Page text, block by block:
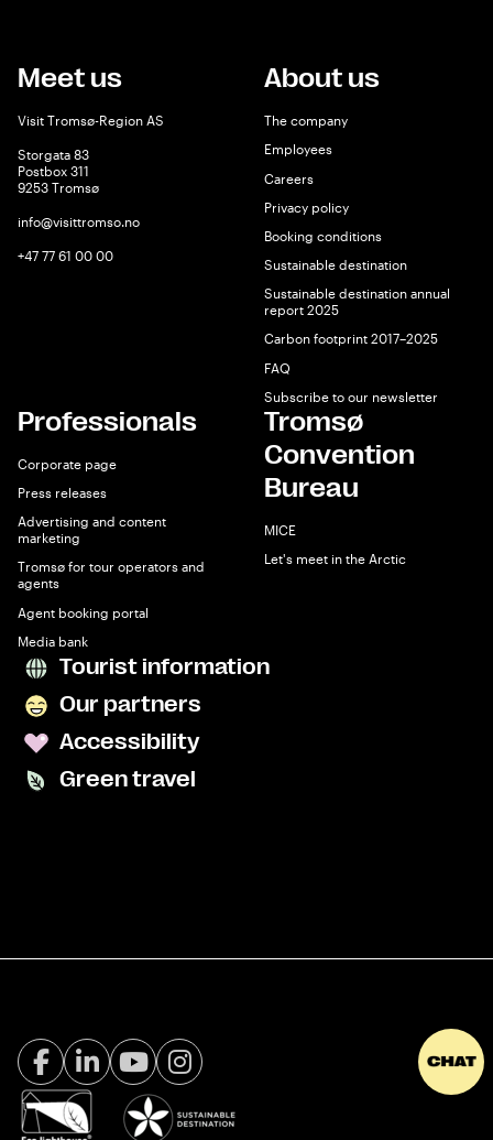
Meet us
Visit Tromsø-Region AS
Storgata 83
Postbox 311
9253 Tromsø
info@visittromso.no
+47 77 61 00 00
About us
The company
Employees
Careers
Privacy policy
Booking conditions
Sustainable destination
Sustainable destination annual
report 2025
Carbon footprint 2017–2025
FAQ
Subscribe to our newsletter
Professionals
Corporate page
Press releases
Advertising and content
marketing
Tromsø for tour operators and
agents
Agent booking portal
Media bank
Tromsø
Convention
Bureau
MICE
Let's meet in the Arctic
Tourist information
Our partners
Accessibility
Green travel
Facebook Visit Tromsø
LinkedIn
YoutubeInstagram